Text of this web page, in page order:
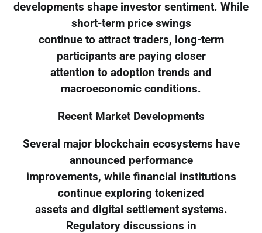
developments shape investor sentiment. While
short-term price swings
continue to attract traders, long-term
participants are paying closer
attention to adoption trends and
macroeconomic conditions.
Recent Market Developments
Several major blockchain ecosystems have
announced performance
improvements, while financial institutions
continue exploring tokenized
assets and digital settlement systems.
Regulatory discussions in